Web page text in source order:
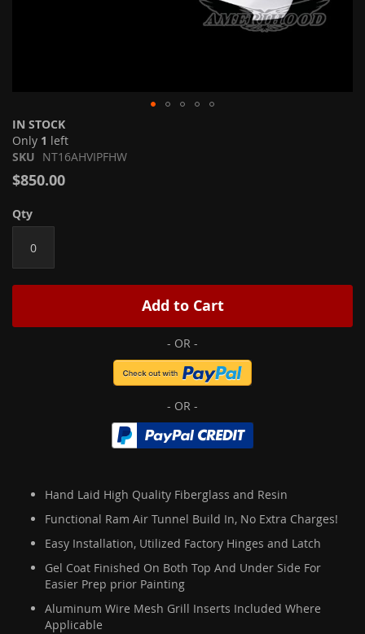
IN STOCK
Only 1 left
SKU NT16AHVIPFHW
$850.00
Qty
Add to Cart
Hand Laid High Quality Fiberglass and Resin
Functional Ram Air Tunnel Build In, No Extra Charges!
Easy Installation, Utilized Factory Hinges and Latch
Gel Coat Finished On Both Top And Under Side For
Easier Prep prior Painting
Aluminum Wire Mesh Grill Inserts Included Where
Applicable
Skip
to
the
beginning
of
images